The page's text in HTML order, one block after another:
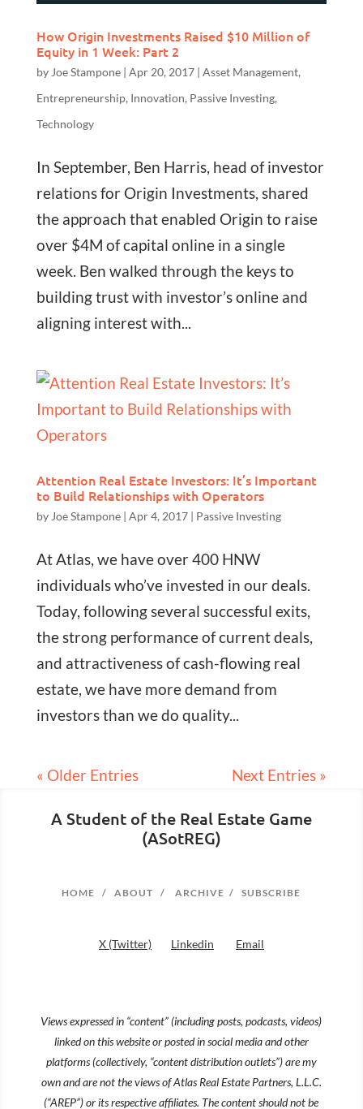
How Origin Investments Raised $10 Million of
Equity in 1 Week: Part 2
by Joe Stampone| Apr 20, 2017| Asset Management,
Entrepreneurship, Innovation, Passive Investing,
Technology
In September, Ben Harris, head of investor
relations for Origin Investments, shared
the approach that enabled Origin to raise
over $4M of capital online in a single
week. Ben walked through the keys to
building trust with investor’s online and
aligning interest with...
Attention Real Estate Investors: It’s Important
to Build Relationships with Operators
by Joe Stampone| Apr 4, 2017| Passive Investing
At Atlas, we have over 400 HNW
individuals who’ve invested in our deals.
Today, following several successful exits,
the strong performance of current deals,
and attractiveness of cash-flowing real
estate, we have more demand from
investors than we do quality...
« Older Entries Next Entries »
A Student of the Real Estate Game
(ASotREG)
HOME /ABOUT /ARCHIVE /SUBSCRIBE
X (Twitter) Linkedin Email
Views expressed in “content” (including posts, podcasts, videos)
linked on this website or posted in social media and other
platforms (collectively, “content distribution outlets”) are my
own and are not the views of Atlas Real Estate Partners, L.L.C.
(“AREP”) or its respective affiliates. The content should not be